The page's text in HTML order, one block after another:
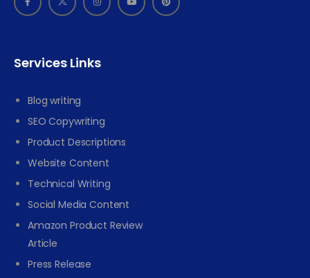
Services Links
Blog writing
SEO Copywriting
Product Descriptions
Website Content
Technical Writing
Social Media Content
Amazon Product Review
Article
Press Release